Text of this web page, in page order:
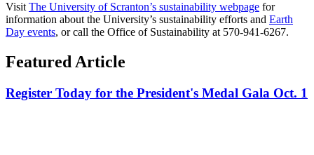
VisitThe University of Scranton’s sustainability webpage for
information about the University’s sustainability efforts and Earth
Day events, or call the Office of Sustainability at 570-941-6267.
Featured Article
Register Today for the President's Medal Gala Oct. 1